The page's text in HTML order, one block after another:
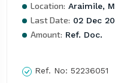
Location: Araimile,
Last Date: 02 Dec
Amount: Ref. Doc.
Ref. No: 52236051